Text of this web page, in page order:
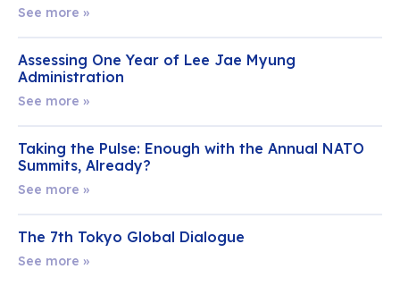
See more »
Assessing One Year of Lee Jae Myung
Administration
See more »
Taking the Pulse: Enough with the Annual NATO
Summits, Already?
See more »
The 7th Tokyo Global Dialogue
See more »